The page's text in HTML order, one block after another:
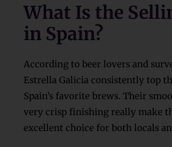
What Is the
in Spain?
According to beer lovers and
Estrella Galicia consistently top
Spain’s favorite brews. Their
very crisp finishing really make
excellent choice for both locals